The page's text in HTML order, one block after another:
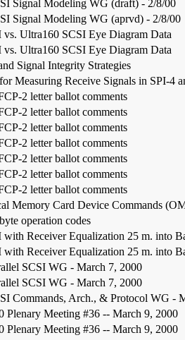
Signal Modeling WG (draft) - 2/8/00
Signal Modeling WG (aprvd) - 2/8/00
vs. Ultra160 SCSI Eye Diagram Data
vs. Ultra160 SCSI Eye Diagram Data
Signal Integrity Strategies
Measuring Receive Signals in SPI-4
2 letter ballot comments
2 letter ballot comments
2 letter ballot comments
2 letter ballot comments
2 letter ballot comments
2 letter ballot comments
2 letter ballot comments
Memory Card Device Commands
operation codes
with Receiver Equalization 25 m. into
with Receiver Equalization 25 m. into
SCSI WG - March 7, 2000
SCSI WG - March 7, 2000
Commands, Arch., & Protocol WG -
Plenary Meeting #36 -- March 9, 2000
Plenary Meeting #36 -- March 9, 2000